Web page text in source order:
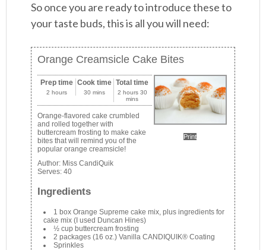
So once you are ready to introduce these to
your taste buds, this is all you will need:
Orange Creamsicle Cake Bites
Print
Prep time
2 hours
Cook time
30 mins
Total time
2 hours 30
mins
Orange-flavored cake crumbled
and rolled together with
buttercream frosting to make cake
bites that will remind you of the
popular orange creamsicle!
Author: Miss CandiQuik
Serves:40
Ingredients
1 box Orange Supreme cake mix, plus ingredients for
cake mix (I used Duncan Hines)
½ cup buttercream frosting
2 packages (16 oz.) Vanilla CANDIQUIK® Coating
Sprinkles